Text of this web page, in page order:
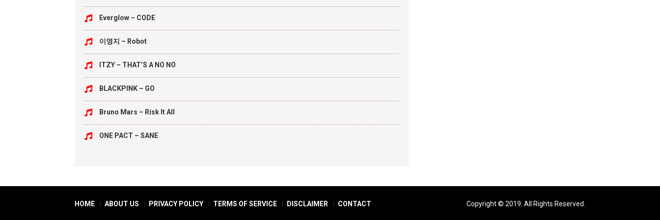
Everglow – CODE
이영지 – Robot
ITZY – THAT’S A NO NO
BLACKPINK – GO
Bruno Mars – Risk It All
ONE PACT – SANE
HOME ABOUT US PRIVACY POLICY TERMS OF SERVICE DISCLAIMER CONTACT Copyright © 2019. All Rights Reserved.